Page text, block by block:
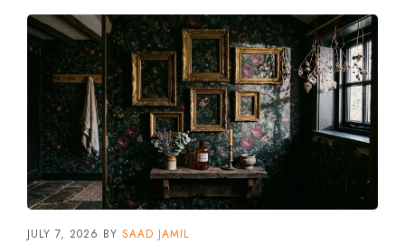
JULY 7, 2026 BY SAAD JAMIL